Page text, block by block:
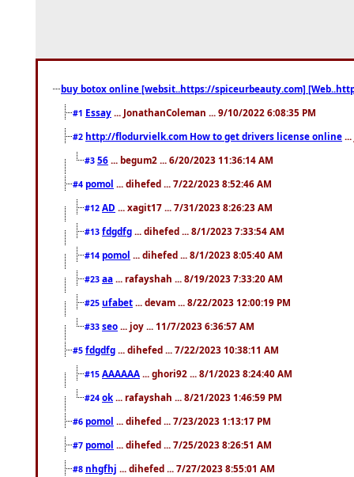
buy botox online [websit..https://spiceurbeauty.com]
#1 Essay ... JonathanColeman ... 9/10/2022 6:08:35 PM
#2 http://flodurvielk.com How to get drivers license online
#3 56 ... begum2 ... 6/20/2023 11:36:14 AM
#4 pomol ... dihefed ... 7/22/2023 8:52:46 AM
#12 AD ... xagit17 ... 7/31/2023 8:26:23 AM
#13 fdgdfg ... dihefed ... 8/1/2023 7:33:54 AM
#14 pomol ... dihefed ... 8/1/2023 8:05:40 AM
#23 aa ... rafayshah ... 8/19/2023 7:33:20 AM
#25 ufabet ... devam ... 8/22/2023 12:00:19 PM
#33 seo ... joy ... 11/7/2023 6:36:57 AM
#5 fdgdfg ... dihefed ... 7/22/2023 10:38:11 AM
#15 AAAAAA ... ghori92 ... 8/1/2023 8:24:40 AM
#24 ok ... rafayshah ... 8/21/2023 1:46:59 PM
#6 pomol ... dihefed ... 7/23/2023 1:13:17 PM
#7 pomol ... dihefed ... 7/25/2023 8:26:51 AM
#8 nhgfhj ... dihefed ... 7/27/2023 8:55:01 AM